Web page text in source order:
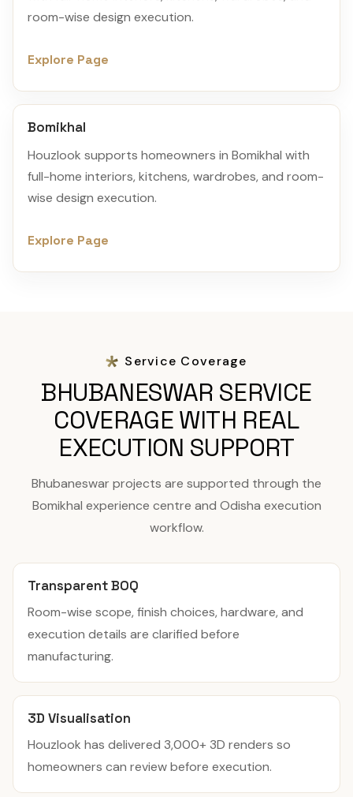
room-wise design execution.
Explore Page
Bomikhal
Houzlook supports homeowners in Bomikhal with
full-home interiors, kitchens, wardrobes, and room-
wise design execution.
Explore Page
Service Coverage
BHUBANESWAR SERVICE
COVERAGE WITH REAL
EXECUTION SUPPORT
Bhubaneswar projects are supported through the
Bomikhal experience centre and Odisha execution
workflow.
Transparent BOQ
Room-wise scope, finish choices, hardware, and
execution details are clarified before
manufacturing.
3D Visualisation
Houzlook has delivered 3,000+ 3D renders so
homeowners can review before execution.